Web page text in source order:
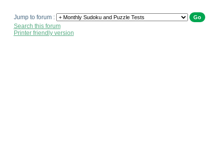
Jump to forum :
Search this forum
Printer friendly version